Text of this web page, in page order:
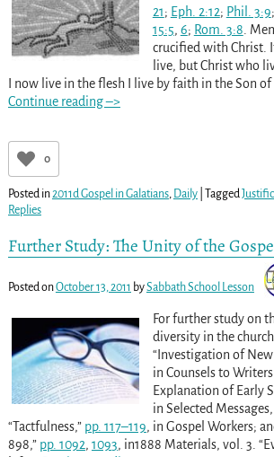
21; Eph. 2:12; Phil. 3:9;
15:5, 6; Rom. 3:8.
crucified with Christ.
live, but Christ who
I now live in the flesh I live by faith in the Son
Continue reading –>
0
Posted in2011d Gospel in Galatians, Daily| Tagged
Replies
Further Study: The Unity of the
Posted onOctober 13, 2011 bySabbath School Lesson
For further study on
diversity in the
“Investigation of
in Counsels to
Explanation of Early
in Selected
“Tactfulness,” pp. 117–119, in Gospel Workers;
898,” pp. 1092, 1093, in1888 Materials, vol. 3.